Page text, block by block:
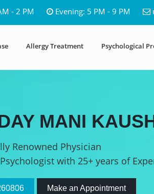
- 2 PM Evening: 5 PM - 9 PM
Allergy Treatment Psychological
MANI
Renowned Physician
with 25+ years of
Make an Appointment